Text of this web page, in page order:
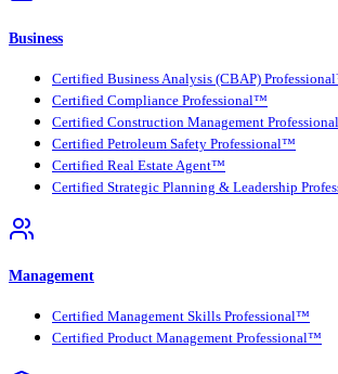
Business
Certified Business Analysis (CBAP)
Certified Compliance Professional™
Certified Construction Management
Certified Petroleum Safety Professional™
Certified Real Estate Agent™
Certified Strategic Planning & Leadership
Management
Certified Management Skills Professional™
Certified Product Management Professional™